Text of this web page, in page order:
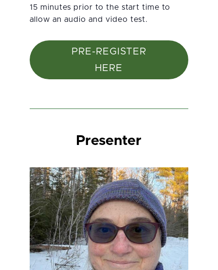
15 minutes prior to the start time to
allow an audio and video test.
PRE-REGISTER
HERE
Presenter